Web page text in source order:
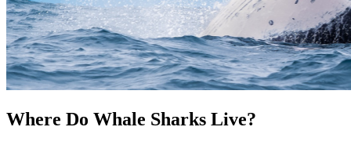
Where Do Whale Sharks Live?